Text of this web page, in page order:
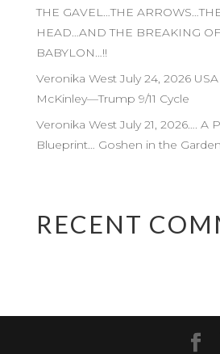
THE GAVEL…THE
HEAD…AND THE BREAKING
BABYLON…!!
Veronika West July 24, 2026
McKinley—Trump 9/11 Cycle
Veronika West July 21, 2026…. A
Blueprint… Goshen in the
RECENT